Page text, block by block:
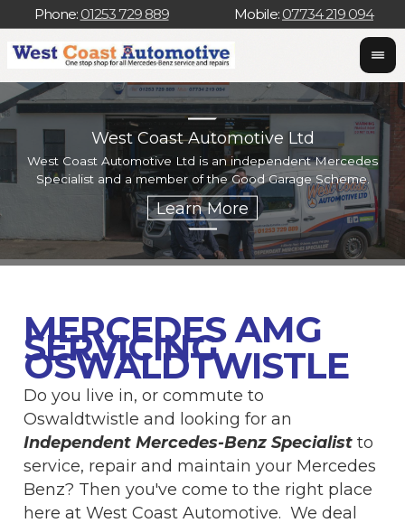
Phone: 01253 729 889 Mobile: 07734 219 094
West Coast Automotive Ltd
West Coast Automotive Ltd is an independent Mercedes
Specialist and a member of the Good Garage Scheme.
MERCEDES AMG
SERVICING
OSWALDTWISTLE
Do you live in, or commute to
Oswaldtwistle and looking for an
Independent Mercedes-Benz Specialist to
service, repair and maintain your Mercedes
Benz? Then you've come to the right place
here at West Coast Automotive. We deal